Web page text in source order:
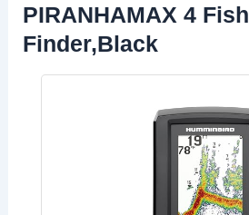
PIRANHAMAX 4 Fish
Finder,Black